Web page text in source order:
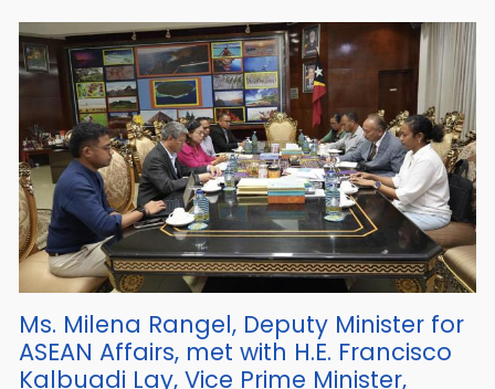
Ms. Milena Rangel, Deputy Minister for
ASEAN Affairs, met with H.E. Francisco
Kalbuadi Lay, Vice Prime Minister,